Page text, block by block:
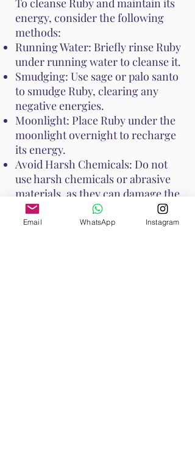
To cleanse Ruby and maintain its
energy, consider the following
methods:
Running Water: Briefly rinse Ruby
under running water to cleanse it.
Smudging: Use sage or palo santo
to smudge Ruby, clearing any
negative energies.
Moonlight: Place Ruby under the
moonlight overnight to recharge
its energy.
Avoid Harsh Chemicals: Do not
use harsh chemicals or abrasive
materials, as they can damage the
stone.
Email WhatsApp Instagram